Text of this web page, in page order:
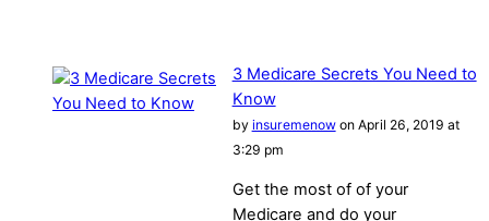
3 Medicare Secrets You Need to
Know
by insuremenowon April 26, 2019 at
3:29 pm
Get the most of of your
Medicare and do your